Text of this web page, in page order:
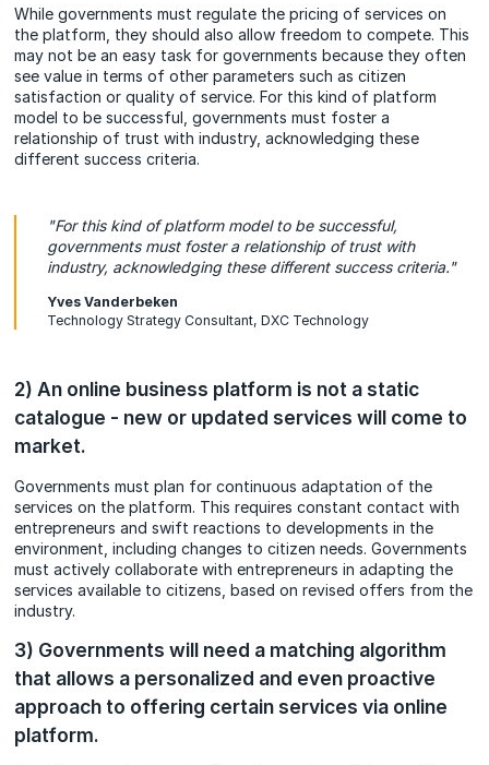
While governments must regulate the pricing of services on
the platform, they should also allow freedom to compete. This
may not be an easy task for governments because they often
see value in terms of other parameters such as citizen
satisfaction or quality of service. For this kind of platform
model to be successful, governments must foster a
relationship of trust with industry, acknowledging these
different success criteria.
"For this kind of platform model to be successful,
governments must foster a relationship of trust with
industry, acknowledging these different success criteria."
Yves Vanderbeken
Technology Strategy Consultant, DXC Technology
2) An online business platform is not a static
catalogue - new or updated services will come to
market.
Governments must plan for continuous adaptation of the
services on the platform. This requires constant contact with
entrepreneurs and swift reactions to developments in the
environment, including changes to citizen needs. Governments
must actively collaborate with entrepreneurs in adapting the
services available to citizens, based on revised offers from the
industry.
3) Governments will need a matching algorithm
that allows a personalized and even proactive
approach to offering certain services via online
platform.